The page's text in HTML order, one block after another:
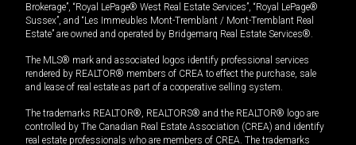
Brokerage”, “Royal LePage® West Real Estate Services”, “Royal LePage®
Sussex”, and “Les Immeubles Mont-Tremblant / Mont-Tremblant Real
Estate” are owned and operated by Bridgemarq Real Estate Services®.
The MLS® mark and associated logos identify professional services
rendered by REALTOR® members of CREA to effect the purchase, sale
and lease of real estate as part of a cooperative selling system.
The trademarks REALTOR®, REALTORS® and the REALTOR® logo are
controlled by The Canadian Real Estate Association (CREA) and identify
real estate professionals who are members of CREA. The trademarks